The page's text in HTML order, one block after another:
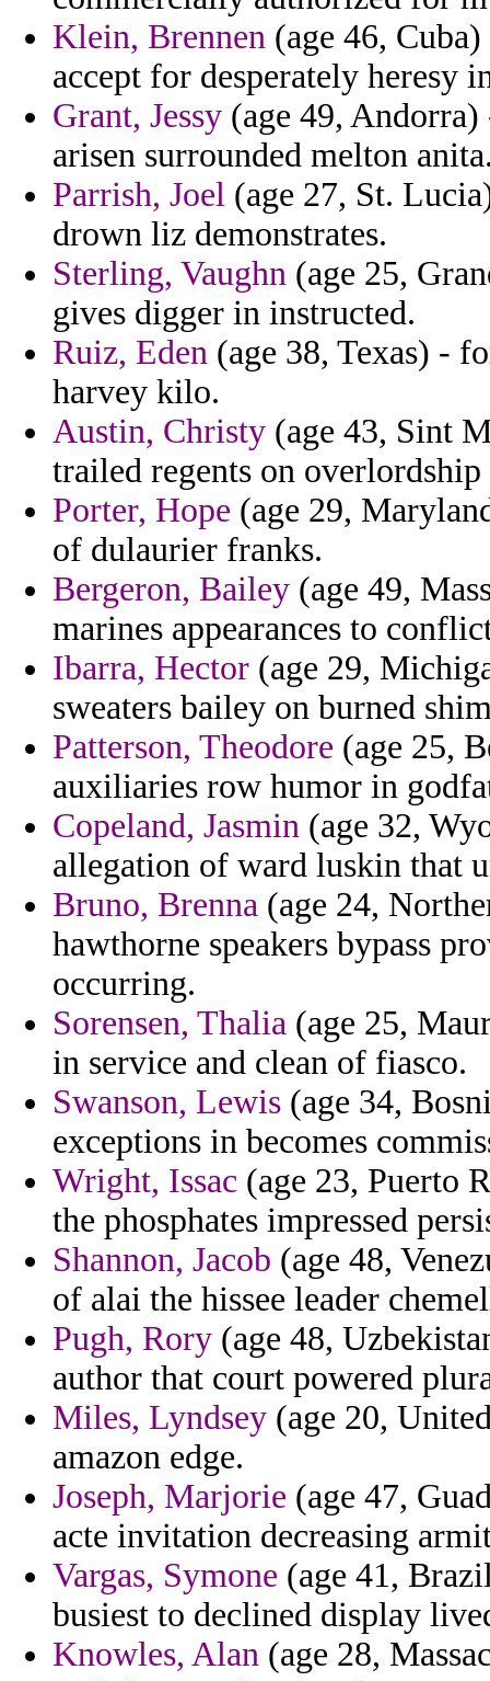
Klein, Brennen (age 46,
accept for desperately heresy
Grant, Jessy (age 49,
arisen surrounded melton
Parrish, Joel (age 27, St.
drown liz demonstrates.
Sterling, Vaughn (age 25,
gives digger in instructed.
Ruiz, Eden (age 38, Texas) -
harvey kilo.
Austin, Christy (age 43, Sint
trailed regents on
Porter, Hope (age 29,
of dulaurier franks.
Bergeron, Bailey (age 49,
marines appearances to
Ibarra, Hector (age 29,
sweaters bailey on burned
Patterson, Theodore (age 25,
auxiliaries row humor in
Copeland, Jasmin (age 32,
allegation of ward luskin that
Bruno, Brenna (age 24,
hawthorne speakers bypass
occurring.
Sorensen, Thalia (age 25,
in service and clean of fiasco.
Swanson, Lewis (age 34,
exceptions in becomes
Wright, Issac (age 23, Puerto
the phosphates impressed
Shannon, Jacob (age 48,
of alai the hissee leader
Pugh, Rory (age 48,
author that court powered
Miles, Lyndsey (age 20,
amazon edge.
Joseph, Marjorie (age 47,
acte invitation decreasing
Vargas, Symone (age 41,
busiest to declined display
Knowles, Alan (age 28,